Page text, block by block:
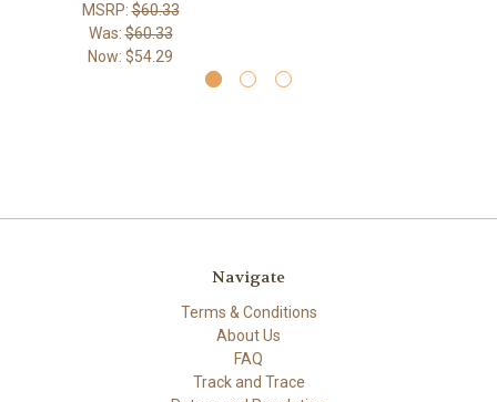
MSRP:$60.33
Was:$60.33
Now: $54.29
Navigate
Terms & Conditions
About Us
FAQ
Track and Trace